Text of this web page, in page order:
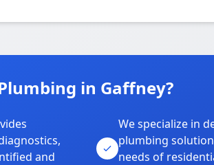
in Gaffney?
and
We specialize in
plumbing
needs of